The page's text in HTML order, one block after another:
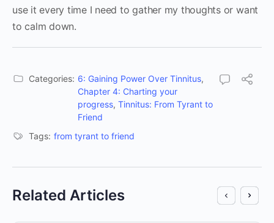
use it every time I need to gather my thoughts or want
to calm down.
Categories: 6: Gaining Power Over Tinnitus,
Chapter 4: Charting your
progress, Tinnitus: From Tyrant to
Friend
Tags: from tyrant to friend
Related Articles